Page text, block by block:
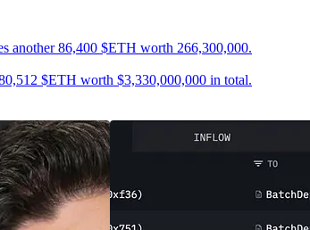
another 86,400 $ETH worth 266,300,000.
$ETH worth $3,330,000,000 in total.